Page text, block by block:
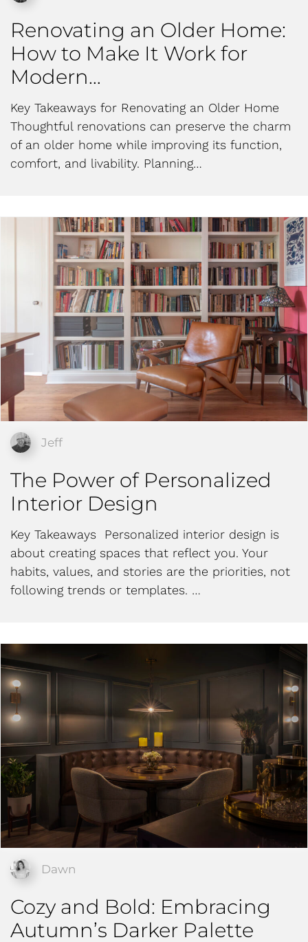
Renovating an Older Home:
How to Make It Work for
Modern…
Key Takeaways for Renovating an Older Home
Thoughtful renovations can preserve the charm
of an older home while improving its function,
comfort, and livability. Planning…
Jeff
The Power of Personalized
Interior Design
Key Takeaways Personalized interior design is
about creating spaces that reflect you. Your
habits, values, and stories are the priorities, not
following trends or templates. …
Dawn
Cozy and Bold: Embracing
Autumn’s Darker Palette